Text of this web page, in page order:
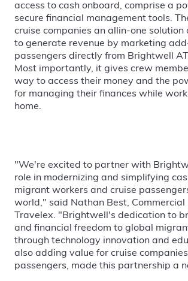
access to cash onboard, comprise a
secure financial management tools.
cruise companies an allin-one
to generate revenue by marketing
passengers directly from Brightwell
Most importantly, it gives crew
way to access their money and the
for managing their finances while
home.
"We're excited to partner with
role in modernizing and simplifying
migrant workers and cruise
world," said Nathan Best,
Travelex. "Brightwell's dedication to
and financial freedom to global
through technology innovation and
also adding value for cruise
passengers, made this partnership a